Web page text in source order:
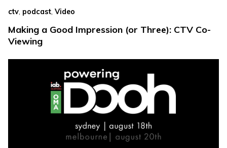
ctv podcast Video
Making a Good Impression (or Three): CTV Co-
Viewing